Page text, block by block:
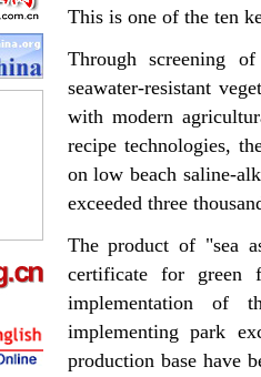
This is one of the ten
Through screening
seawater-resistant
with modern
recipe technologies,
on low beach saline-
exceeded three
The product of "sea
certificate for green
implementation of
implementing park
production base have